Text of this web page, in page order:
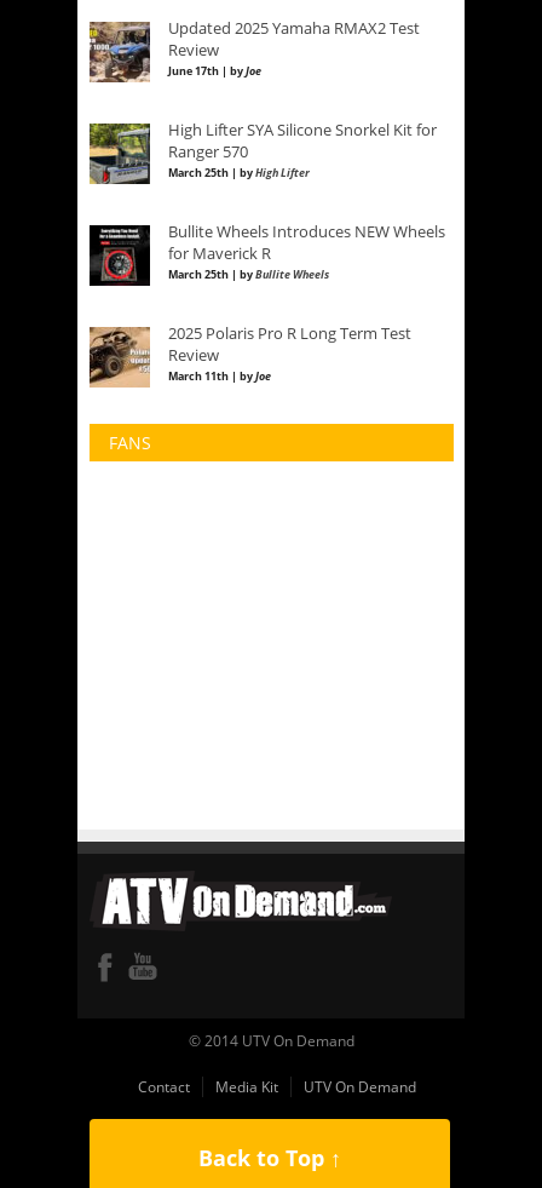
Updated 2025 Yamaha RMAX2 Test
Review
June 17th | byJoe
High Lifter SYA Silicone Snorkel Kit for
Ranger 570
March 25th | byHigh Lifter
Bullite Wheels Introduces NEW Wheels
for Maverick R
March 25th | byBullite Wheels
2025 Polaris Pro R Long Term Test
Review
March 11th | byJoe
FANS
© 2014 UTV On Demand
Contact Media Kit UTV On Demand
Back to Top ↑